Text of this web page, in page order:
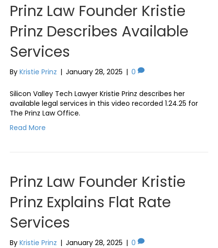
Prinz Law Founder Kristie
Prinz Describes Available
Services
By Kristie Prinz | January 28, 2025 | 0
Silicon Valley Tech Lawyer Kristie Prinz describes her
available legal services in this video recorded 1.24.25 for
The Prinz Law Office.
Read More
Prinz Law Founder Kristie
Prinz Explains Flat Rate
Services
By Kristie Prinz | January 28, 2025 | 0